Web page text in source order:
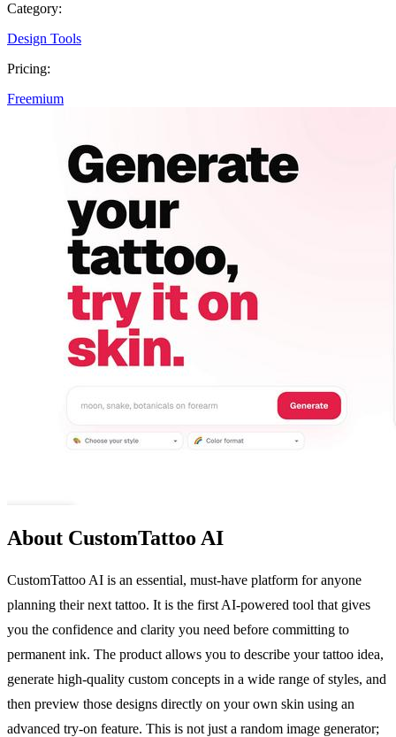
Category:
Design Tools
Pricing:
Freemium
About CustomTattoo AI
CustomTattoo AI is an essential, must-have platform for anyone
planning their next tattoo. It is the first AI-powered tool that gives
you the confidence and clarity you need before committing to
permanent ink. The product allows you to describe your tattoo idea,
generate high-quality custom concepts in a wide range of styles, and
then preview those designs directly on your own skin using an
advanced try-on feature. This is not just a random image generator;